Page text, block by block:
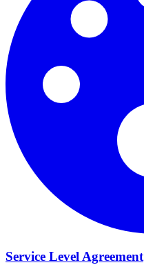
Service Level Agreement